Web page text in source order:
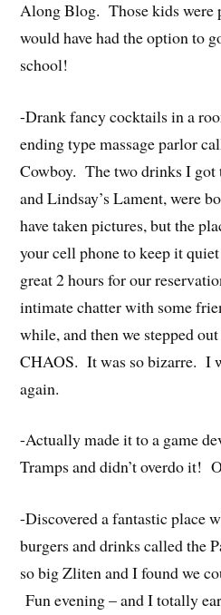
Along Blog. Those kids
would have had the option to
school!
-Drank fancy cocktails in a
ending type massage parlor
Cowboy. The two drinks I got
and Lindsay’s Lament, were
have taken pictures, but the
your cell phone to keep it
great 2 hours for our
intimate chatter with some
while, and then we stepped
CHAOS. It was so bizarre. I
again.
-Actually made it to a game
Tramps and didn’t overdo it!
-Discovered a fantastic place
burgers and drinks called the
so big Zliten and I found we
Fun evening – and I totally